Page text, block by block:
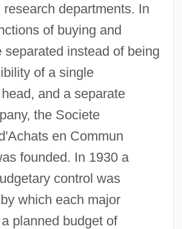
departments. In
of buying and
separated instead of being
of a single
and a separate
the Societe
en Commun
founded. In 1930 a
control was
which each major
planned budget of